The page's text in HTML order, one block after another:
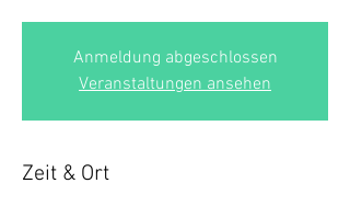
Anmeldung abgeschlossen
Veranstaltungen ansehen
Zeit & Ort